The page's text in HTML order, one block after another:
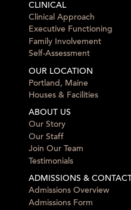
CLINICAL
Clinical Approach
Executive Functioning
Family Involvement
Self-Assessment
OUR LOCATION
Portland, Maine
Houses & Facilities
ABOUT US
Our Story
Our Staff
Join Our Team
Testimonials
ADMISSIONS & CONTACT
Admissions Overview
Admissions Form